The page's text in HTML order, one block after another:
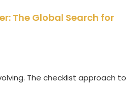
The Global Search for
The checklist approach to